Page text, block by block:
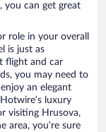
you can get great
role in your overall
is just as
flight and car
you may need to
an elegant
luxury
visiting Hrusova,
area, you’re sure